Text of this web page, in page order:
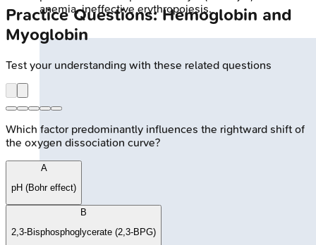
anemia, ineffective erythropoiesis.
Practice Questions: Hemoglobin and
Myoglobin
Test your understanding with these related questions
Which factor predominantly influences the rightward shift of
the oxygen dissociation curve?
A
pH (Bohr effect)
B
2,3-Bisphosphoglycerate (2,3-BPG)